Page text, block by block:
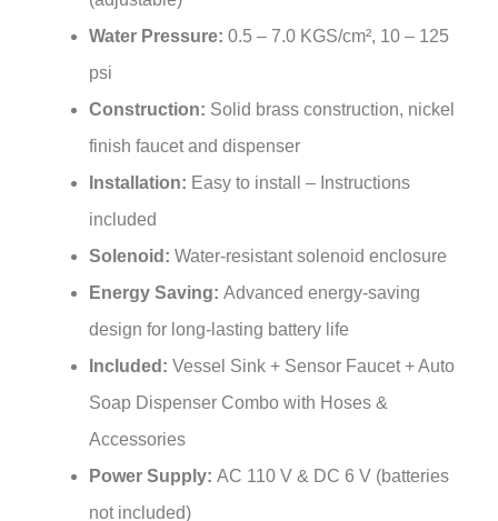
Water Pressure:
psi
Construction:
finish faucet and dispenser
Installation:Easy to install – Instructions
included
Solenoid:
Energy Saving: Advanced energy-saving
design for long-lasting battery life
Included: Vessel Sink + Sensor Faucet + Auto
Soap Dispenser Combo with Hoses &
Accessories
Power Supply:
not included)